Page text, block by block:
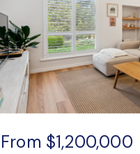
From $1,200,000